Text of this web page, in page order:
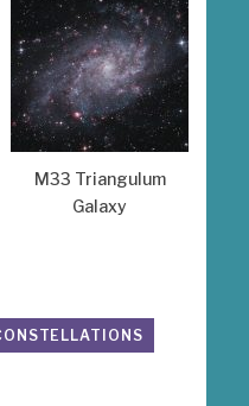
M33 Triangulum
Galaxy